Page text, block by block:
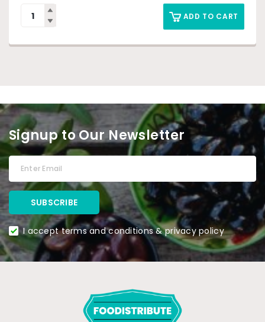
ADD TO CART
Signup to Our Newsletter
I accept terms and conditions & privacy policy